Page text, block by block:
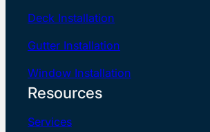
Deck Installation
Gutter Installation
Window Installation
Resources
Services